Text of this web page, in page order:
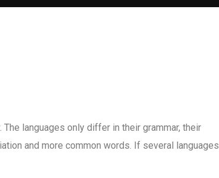
languages only differ in their grammar, their
and more common words. If several languages